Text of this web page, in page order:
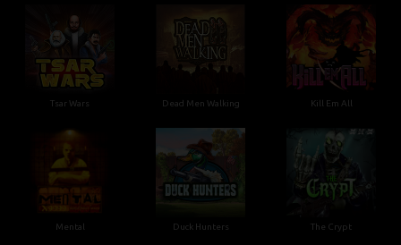
Tsar Wars Dead Men Walking Kill Em All
Mental Duck Hunters The Crypt